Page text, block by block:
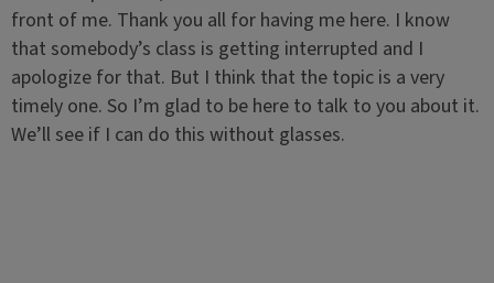
front of me. Thank you all for having me here. I know
that somebody’s class is getting interrupted and I
apologize for that. But I think that the topic is a very
timely one. So I’m glad to be here to talk to you about it.
We’ll see if I can do this without glasses.